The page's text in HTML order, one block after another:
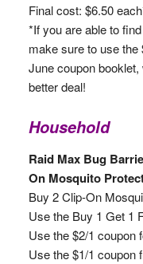
Final cost: $6.50
*If you are able to
make sure to use the
June coupon
better deal!
Household
Raid Max Bug
On Mosquito
Buy 2 Clip-On
Use the Buy 1 Get 1
Use the $2/1 coupon
Use the $1/1 coupon